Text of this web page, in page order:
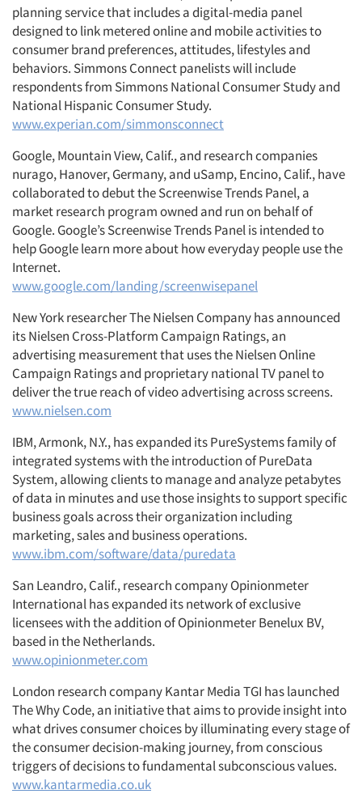
planning service that includes a digital-media panel
designed to link metered online and mobile activities to
consumer brand preferences, attitudes, lifestyles and
behaviors. Simmons Connect panelists will include
respondents from Simmons National Consumer Study and
National Hispanic Consumer Study.
www.experian.com/simmonsconnect
Google, Mountain View, Calif., and research companies
nurago, Hanover, Germany, and uSamp, Encino, Calif., have
collaborated to debut the Screenwise Trends Panel, a
market research program owned and run on behalf of
Google. Google’s Screenwise Trends Panel is intended to
help Google learn more about how everyday people use the
Internet.
www.google.com/landing/screenwisepanel
New York researcher The Nielsen Company has announced
its Nielsen Cross-Platform Campaign Ratings, an
advertising measurement that uses the Nielsen Online
Campaign Ratings and proprietary national TV panel to
deliver the true reach of video advertising across screens.
www.nielsen.com
IBM, Armonk, N.Y., has expanded its PureSystems family of
integrated systems with the introduction of PureData
System, allowing clients to manage and analyze petabytes
of data in minutes and use those insights to support specific
business goals across their organization including
marketing, sales and business operations.
www.ibm.com/software/data/puredata
San Leandro, Calif., research company Opinionmeter
International has expanded its network of exclusive
licensees with the addition of Opinionmeter Benelux BV,
based in the Netherlands.
www.opinionmeter.com
London research company Kantar Media TGI has launched
The Why Code, an initiative that aims to provide insight into
what drives consumer choices by illuminating every stage of
the consumer decision-making journey, from conscious
triggers of decisions to fundamental subconscious values.
www.kantarmedia.co.uk